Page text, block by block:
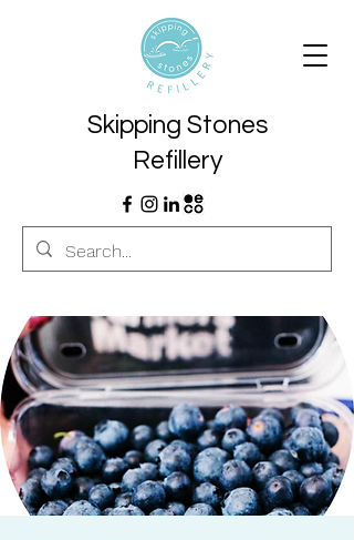
Skipping Stones
Refillery